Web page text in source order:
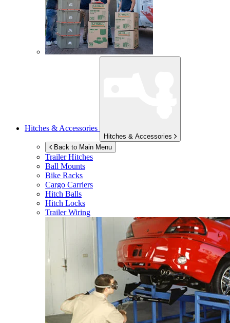
Hitches & Accessories
Hitches & Accessories
Back to Main Menu
Trailer Hitches
Ball Mounts
Bike Racks
Cargo Carriers
Hitch Balls
Hitch Locks
Trailer Wiring